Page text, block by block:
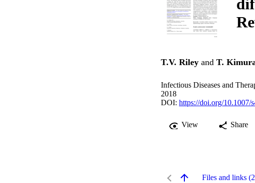
T.V. Riley and T.
Infectious Diseases and
2018
DOI: https://doi.org/10.1007/
View Share
Files and links